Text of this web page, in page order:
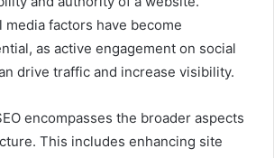
media factors have become
as active engagement on social
drive traffic and increase visibility.
encompasses the broader aspects
This includes enhancing site